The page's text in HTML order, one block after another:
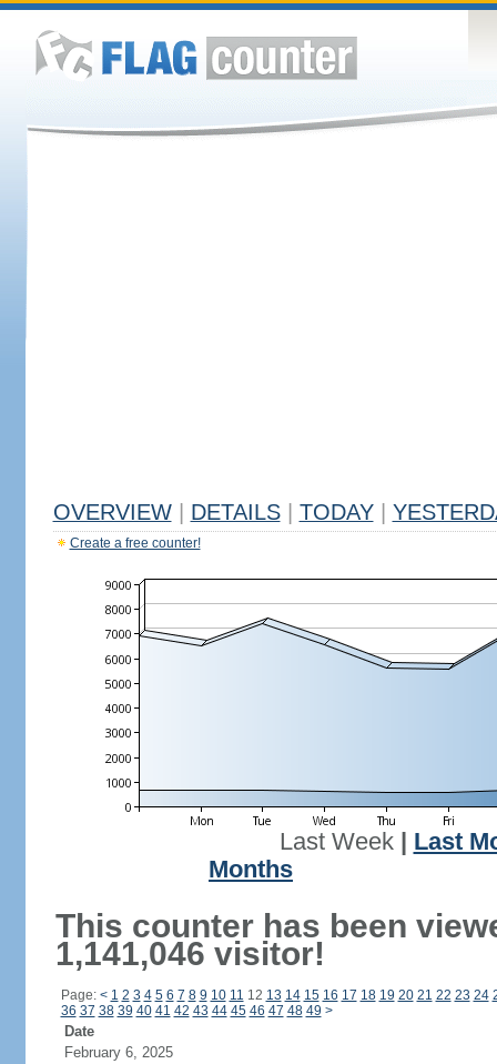
OVERVIEW DETAILS TODAY
Create a free counter!
Last Week| Last
Months
This counter has been
1,141,046 visitor!
Page: < 1 2 3 4 5 6 7 8 9 10 11 12 13 14 15 16 17 18 19 20 21 22 23 24
36 37 38 39 40 41 42 43 44 45 46 47 48 49 >
Date
February 6, 2025